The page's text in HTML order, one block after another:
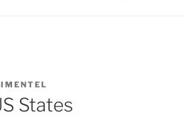
States